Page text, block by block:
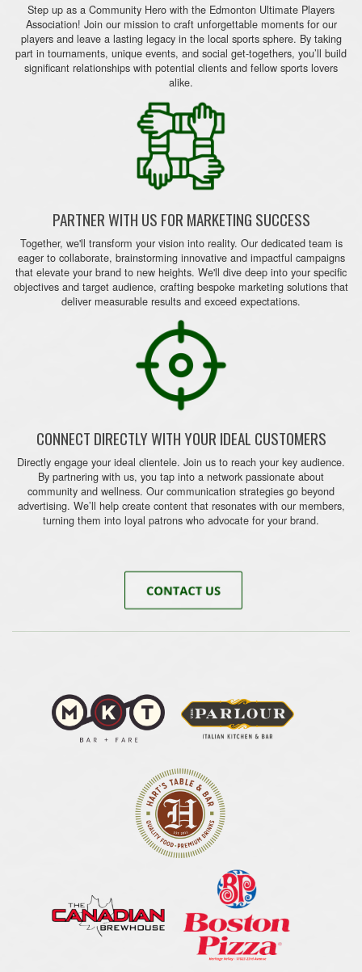
Step up as a Community Hero with the Edmonton Ultimate Players
Association! Join our mission to craft unforgettable moments for our
players and leave a lasting legacy in the local sports sphere. By taking
part in tournaments, unique events, and social get-togethers, you’ll build
significant relationships with potential clients and fellow sports lovers
alike.
PARTNER WITH US FOR MARKETING SUCCESS
Together, we'll transform your vision into reality. Our dedicated team is
eager to collaborate, brainstorming innovative and impactful campaigns
that elevate your brand to new heights. We'll dive deep into your specific
objectives and target audience, crafting bespoke marketing solutions that
deliver measurable results and exceed expectations.
CONNECT DIRECTLY WITH YOUR IDEAL CUSTOMERS
Directly engage your ideal clientele. Join us to reach your key audience.
By partnering with us, you tap into a network passionate about
community and wellness. Our communication strategies go beyond
advertising. We’ll help create content that resonates with our members,
turning them into loyal patrons who advocate for your brand.